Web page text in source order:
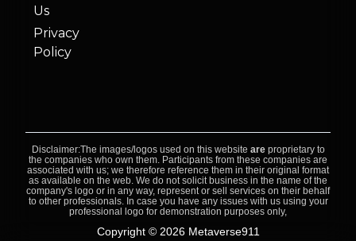
Us
Privacy
Policy
Disclaimer:The images/logos used on this website areproprietary to
the companies who own them. Participants from these companies are
associated with us; we therefore reference them in their original format
as available on the web. We do not solicit business in the name of the
company's logo or in any way, represent or sell services on their behalf
to other professionals. In case you have any issues with us using your
professional logo for demonstration purposes only,
Copyright © 2026 Metaverse911